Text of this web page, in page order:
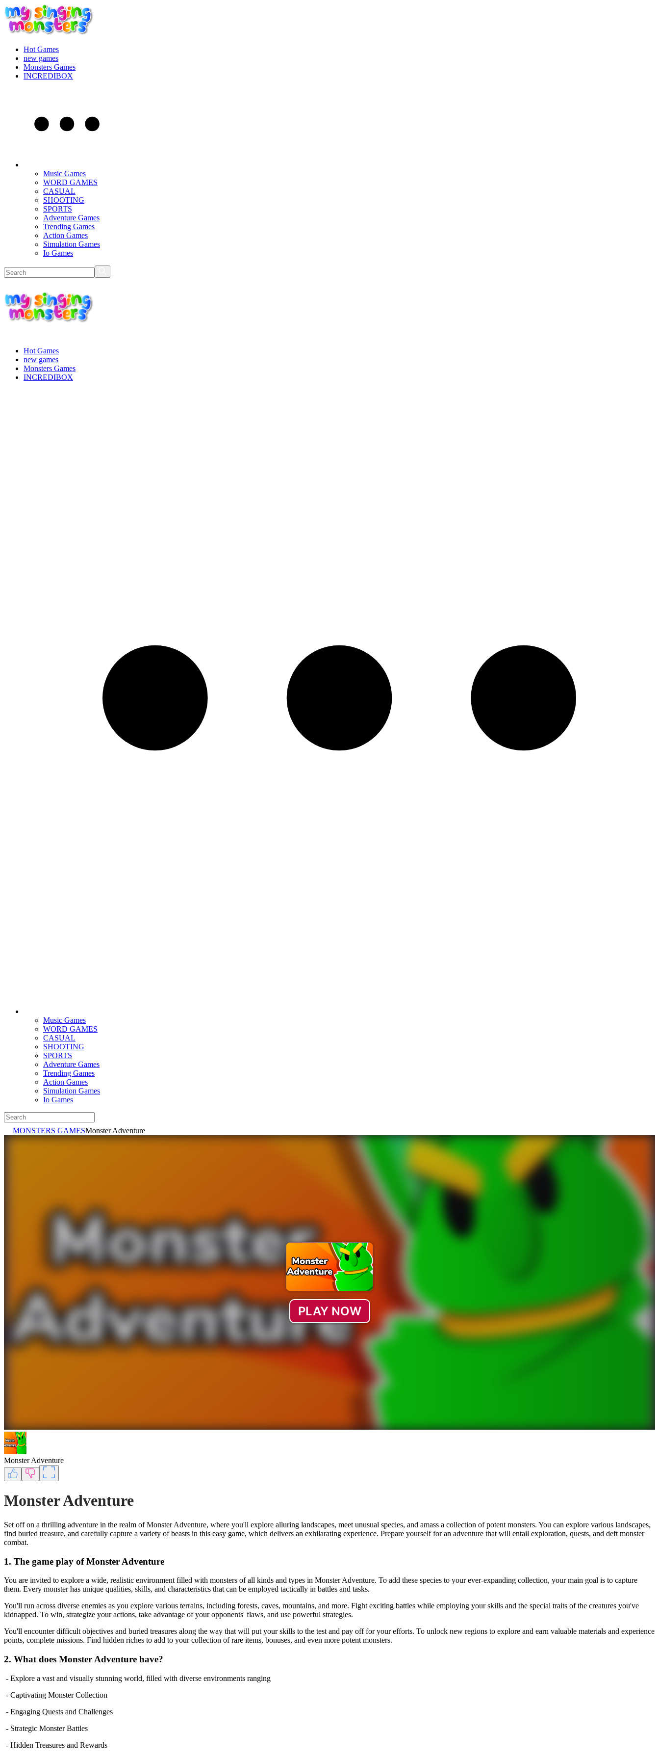
Hot Games
new games
Monsters Games
INCREDIBOX
Music Games
WORD GAMES
CASUAL
SHOOTING
SPORTS
Adventure Games
Trending Games
Action Games
Simulation Games
Io Games
Hot Games
new games
Monsters Games
INCREDIBOX
Music Games
WORD GAMES
CASUAL
SHOOTING
SPORTS
Adventure Games
Trending Games
Action Games
Simulation Games
Io Games
MONSTERS GAMESMonster Adventure
Monster Adventure
Monster Adventure
Set off on a thrilling adventure in the realm of Monster Adventure, where you'll explore alluring landscapes, meet unusual species, and amass a collection of potent monsters. You can explore various landscapes,
find buried treasure, and carefully capture a variety of beasts in this easy game, which delivers an exhilarating experience. Prepare yourself for an adventure that will entail exploration, quests, and deft monster
combat.
1. The game play of Monster Adventure
You are invited to explore a wide, realistic environment filled with monsters of all kinds and types in Monster Adventure. To add these species to your ever-expanding collection, your main goal is to capture
them. Every monster has unique qualities, skills, and characteristics that can be employed tactically in battles and tasks.
You'll run across diverse enemies as you explore various terrains, including forests, caves, mountains, and more. Fight exciting battles while employing your skills and the special traits of the creatures you've
kidnapped. To win, strategize your actions, take advantage of your opponents' flaws, and use powerful strategies.
You'll encounter difficult objectives and buried treasures along the way that will put your skills to the test and pay off for your efforts. To unlock new regions to explore and earn valuable materials and experience
points, complete missions. Find hidden riches to add to your collection of rare items, bonuses, and even more potent monsters.
2. What does Monster Adventure have?
- Explore a vast and visually stunning world, filled with diverse environments ranging
- Captivating Monster Collection
- Engaging Quests and Challenges
- Strategic Monster Battles
- Hidden Treasures and Rewards